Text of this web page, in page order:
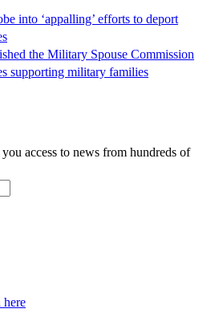
into ‘appalling’ efforts to deport
the Military Spouse Commission
supporting military families
access to news from hundreds of
here